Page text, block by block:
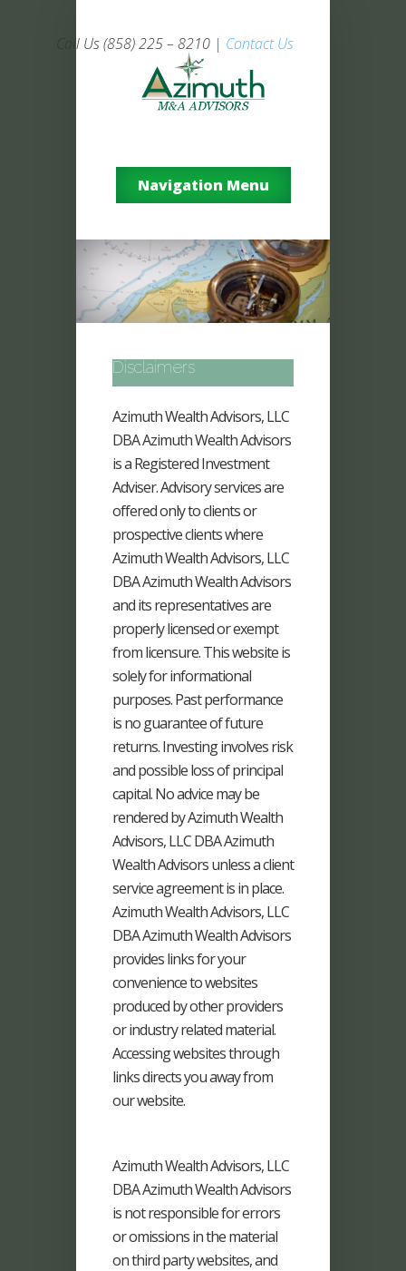
Call Us (858) 225 – 8210 | Contact Us
Navigation Menu
Disclaimers
Azimuth Wealth Advisors, LLC
DBA Azimuth Wealth Advisors
is a Registered Investment
Adviser. Advisory services are
offered only to clients or
prospective clients where
Azimuth Wealth Advisors, LLC
DBA Azimuth Wealth Advisors
and its representatives are
properly licensed or exempt
from licensure. This website is
solely for informational
purposes. Past performance
is no guarantee of future
returns. Investing involves risk
and possible loss of principal
capital. No advice may be
rendered by Azimuth Wealth
Advisors, LLC DBA Azimuth
Wealth Advisors unless a client
service agreement is in place.
Azimuth Wealth Advisors, LLC
DBA Azimuth Wealth Advisors
provides links for your
convenience to websites
produced by other providers
or industry related material.
Accessing websites through
links directs you away from
our website.
Azimuth Wealth Advisors, LLC
DBA Azimuth Wealth Advisors
is not responsible for errors
or omissions in the material
on third party websites, and